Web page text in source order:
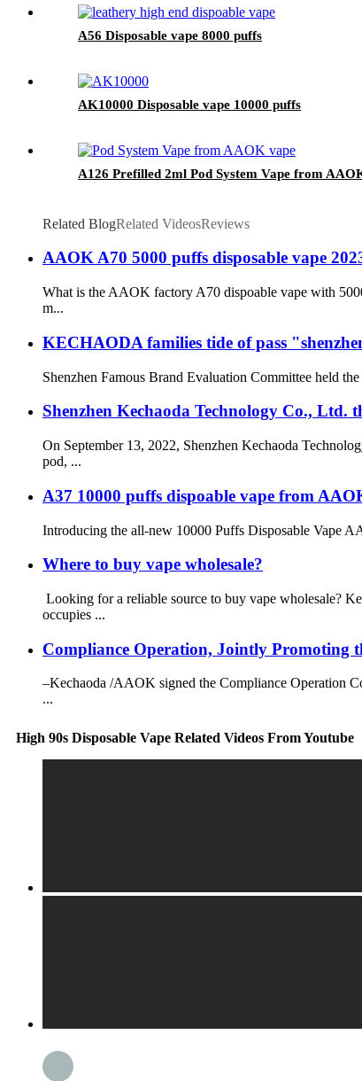
A56 Disposable vape 8000 puffs
AK10000 Disposable vape 10000 puffs
A126 Prefilled 2ml Pod System Vape from
Related BlogRelated VideosReviews
AAOK A70 5000 puffs disposable vape
What is the AAOK factory A70 dispoable vape with
m...
KECHAODA families tide of pass
Shenzhen Famous Brand Evaluation Committee held
Shenzhen Kechaoda Technology Co., Ltd.
On September 13, 2022, Shenzhen Kechaoda
pod, ...
A37 10000 puffs dispoable vape from
Introducing the all-new 10000 Puffs Disposable Vape
Where to buy vape wholesale?
Looking for a reliable source to buy vape wholesale?
occupies ...
Compliance Operation, Jointly Promoting
–Kechaoda /AAOK signed the Compliance Operation
...
High 90s Disposable Vape Related Videos From Youtube